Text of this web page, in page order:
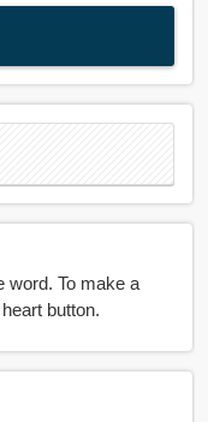
word. To make a
word favorite you have to click on the heart button.